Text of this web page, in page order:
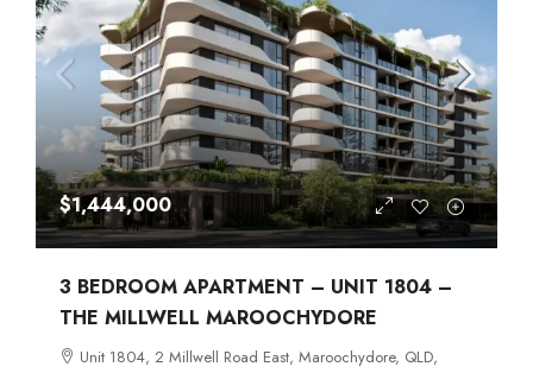
$1,444,000
3 BEDROOM APARTMENT – UNIT 1804 –
THE MILLWELL MAROOCHYDORE
Unit 1804, 2 Millwell Road East, Maroochydore, QLD,